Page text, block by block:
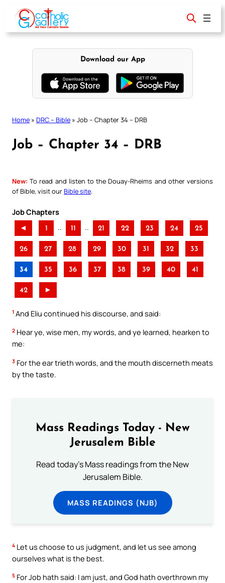
content
Download our App
Home » DRC – Bible » Job – Chapter 34 – DRB
Job – Chapter 34 – DRB
New: To read and listen to the Douay-Rheims and other versions
of Bible, visit ourBible site
Job Chapters
◄ 1 .. 11 .. 21 22 23 24 25
26 27 28 29 30 31 32 33
34 35 36 37 38 39 40 41
42 ►
1 And Eliu continued his discourse, and said:
2 Hear ye, wise men, my words, and ye learned, hearken to
me:
3 For the ear trieth words, and the mouth discerneth meats
by the taste.
Mass Readings Today - New
Jerusalem Bible
Read today's Mass readings from the New
Jerusalem Bible.
MASS READINGS (NJB)
4 Let us choose to us judgment, and let us see among
ourselves what is the best.
5 For Job hath said: I am just, and God hath overthrown my